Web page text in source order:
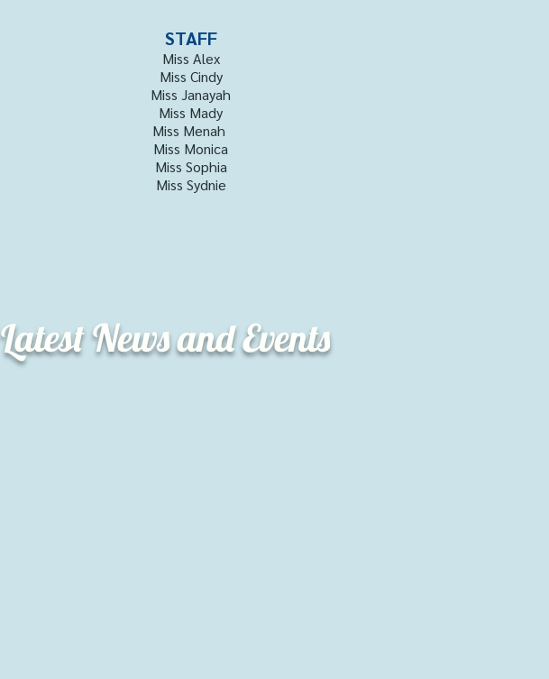
Latest News and Events
STAFF
Miss Alex
Miss Cindy
Miss Janayah
Miss Mady
Miss Menah
Miss Monica
Miss Sophia
Miss Sydnie